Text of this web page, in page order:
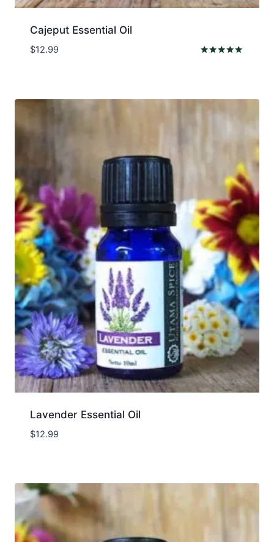
Cajeput Essential Oil
$12.99
Lavender Essential Oil
$12.99